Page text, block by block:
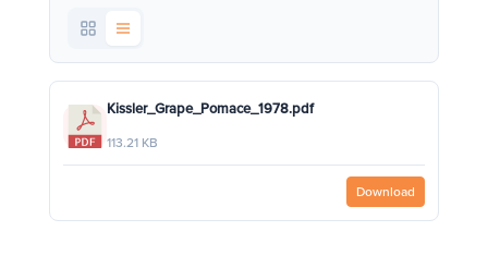
Kissler_Grape_Pomace_1978.pdf
113.21 KB
Download